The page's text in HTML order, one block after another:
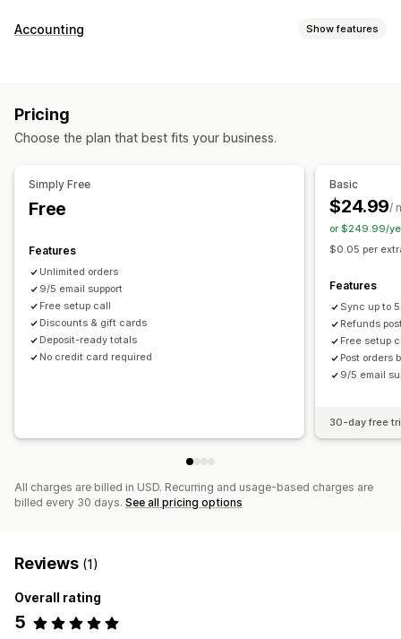
Sync type
Notifications and reports
Email alerts
Accounting Show features
Financial operations
Automated data sync
Order details
Pricing
Pricing
Choose the plan that best fits your business.
Simply Free
Free
Features
Unlimited orders
9/5 email support
Free setup call
Discounts & gift cards
Deposit-ready totals
No credit card required
Basic
$24.99/
or $249.99/
$0.05 per
Features
Sync up to
Refunds
Free setup
Post orders
9/5 email
30-day free
All charges are billed in USD. Recurring and usage-based charges are
billed every 30 days. See all pricing options
Reviews (1)
Overall rating
5